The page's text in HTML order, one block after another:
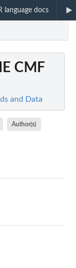
language docs
CMF
and Data
Author(s)